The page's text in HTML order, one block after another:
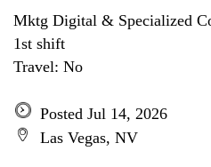
Mktg Digital & Specialized
1st shift
Travel: No
Posted Jul 14, 2026
Las Vegas, NV